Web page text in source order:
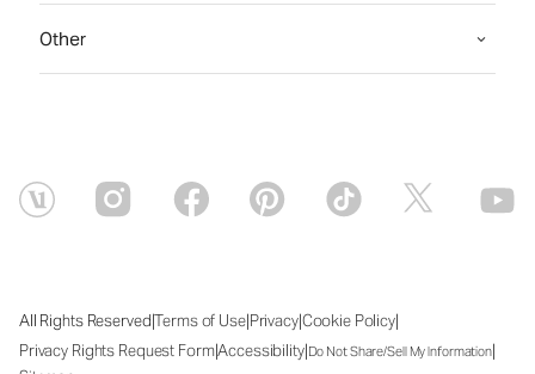
Other
All Rights Reserved|Terms of Use|Privacy|Cookie Policy|
Privacy Rights Request Form|Accessibility|Do Not Share/Sell My Information|